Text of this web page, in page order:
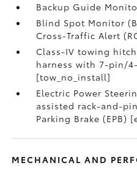
Backup Guide
Blind Spot Monitor
Cross-Traffic Alert
Class-IV towing
harness with 7-pin/
[tow_no_install]
Electric Power
assisted rack-and-
Parking Brake (EPB)
MECHANICAL AND